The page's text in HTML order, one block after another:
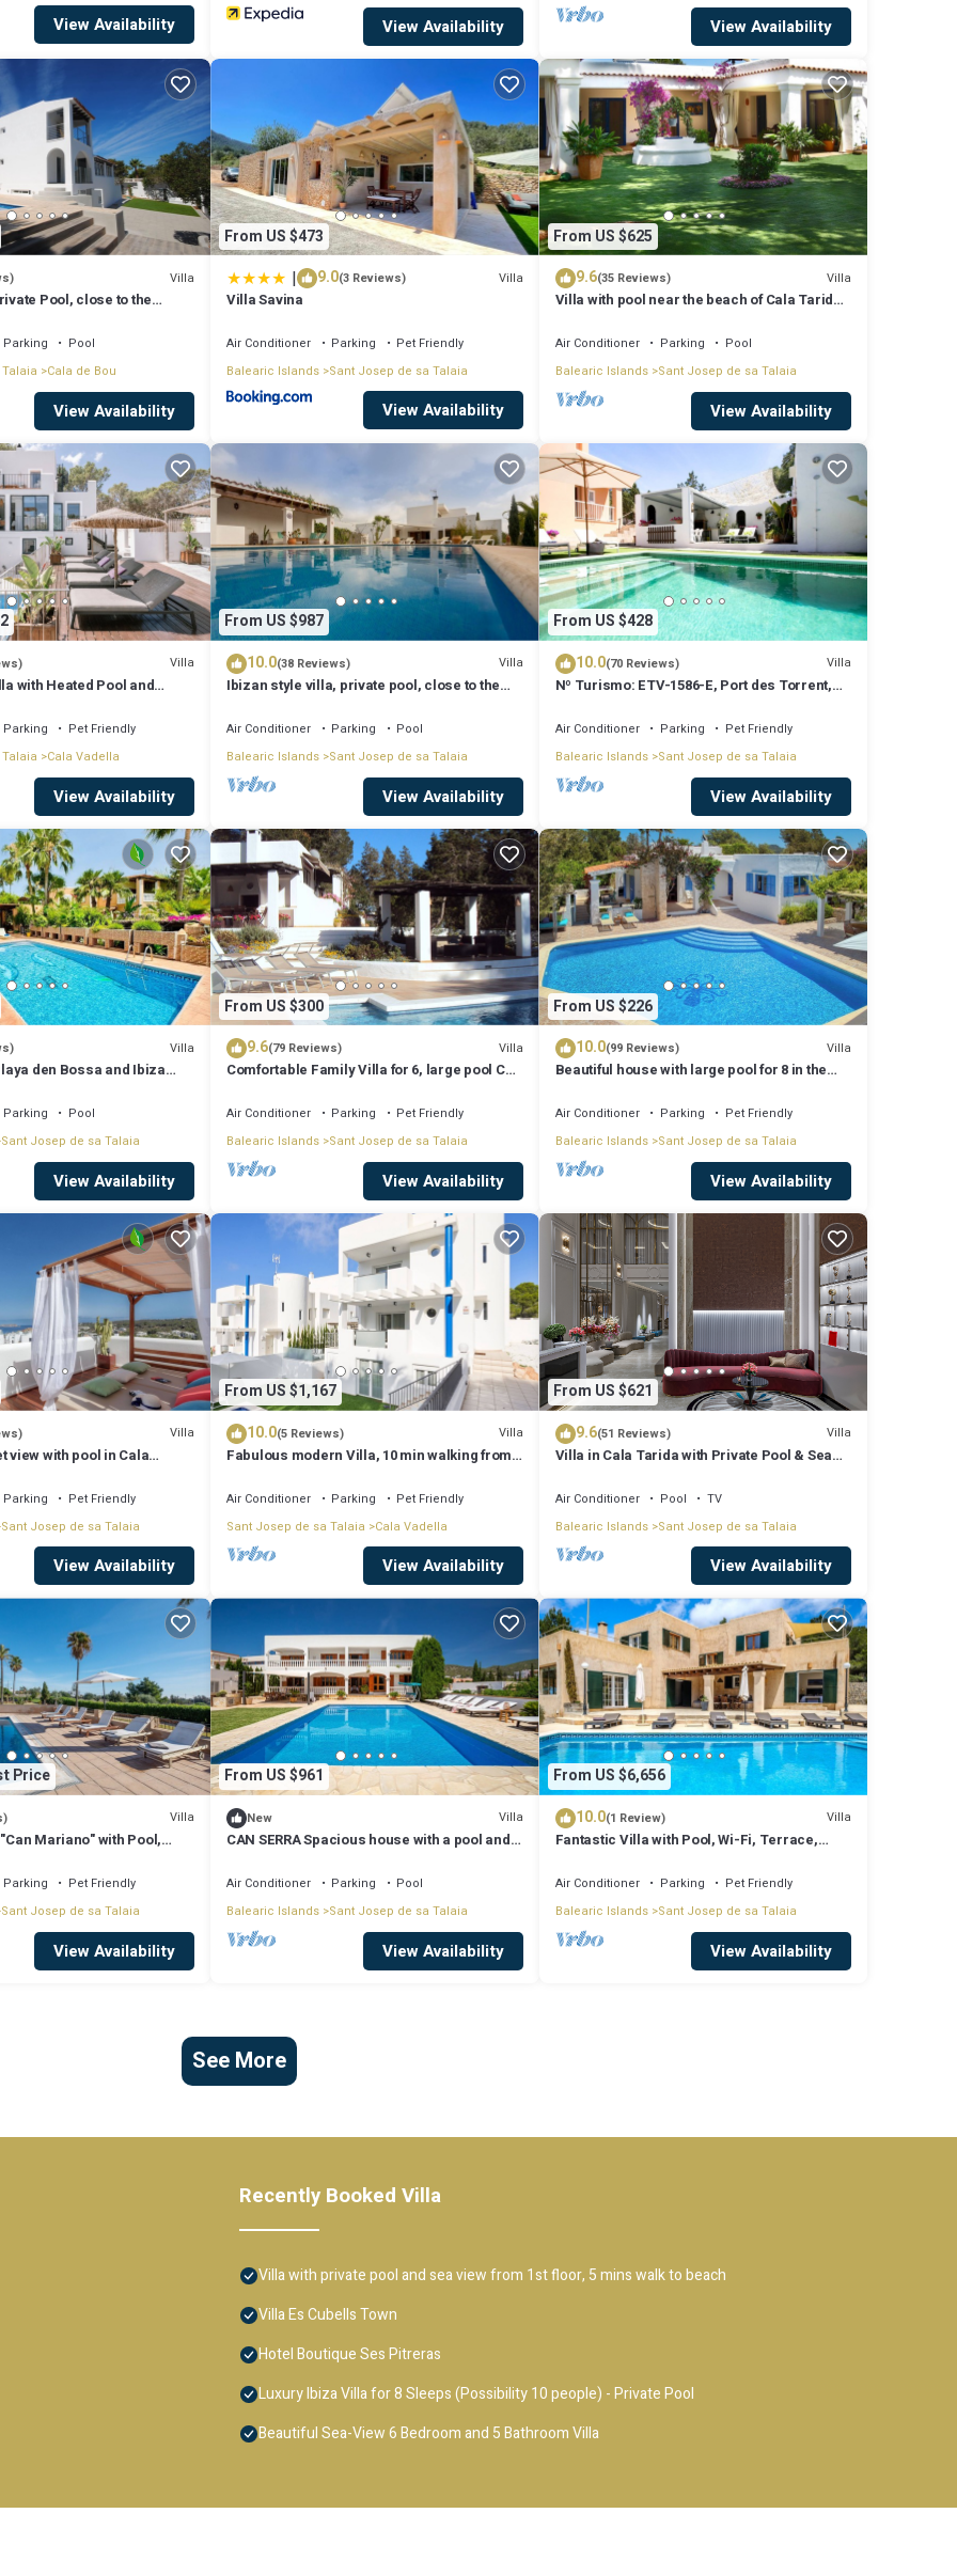
View Availability View Availability View Availability
Villa
Pool, close to the
Parking
Pool
Cala de Bou
View Availability
From US $473
| 9.0(3 Reviews) Villa
Villa Savina
Air Conditioner Parking
Pet Friendly
Balearic Islands Sant Josep de sa Talaia
View Availability
From US $625
9.6(35 Reviews) Villa
Villa with pool near the beach of Cala Tarida -
Air Conditioner Parking
Pool
Balearic Islands Sant Josep de sa Talaia
View Availability
Villa
with Heated Pool and
Parking
Pet Friendly
Cala Vadella
View Availability
From US $987
10.0(38 Reviews) Villa
Ibizan style villa, private pool, close to the
Air Conditioner Parking
Pool
Balearic Islands Sant Josep de sa Talaia
View Availability
From US $428
10.0(70 Reviews) Villa
Nº Turismo: ETV-1586-E, Port des Torrent,
Air Conditioner Parking
Pet Friendly
Balearic Islands Sant Josep de sa Talaia
View Availability
Villa
den Bossa and Ibiza
Parking
Pool
Sant Josep de sa Talaia
View Availability
From US $300
9.6(79 Reviews) Villa
Comfortable Family Villa for 6, large pool Can
Air Conditioner Parking
Pet Friendly
Balearic Islands Sant Josep de sa Talaia
View Availability
From US $226
10.0(99 Reviews) Villa
Beautiful house with large pool for 8 in the
Air Conditioner Parking
Pet Friendly
Balearic Islands Sant Josep de sa Talaia
View Availability
Villa
view with pool in Cala
Parking
Pet Friendly
Sant Josep de sa Talaia
View Availability
From US $1,167
10.0(5 Reviews) Villa
Fabulous modern Villa, 10 min walking from
Air Conditioner Parking
Pet Friendly
Sant Josep de sa Talaia
Cala Vadella
View Availability
From US $621
9.6(51 Reviews) Villa
Villa in Cala Tarida with Private Pool & Sea
Air Conditioner Pool
TV
Balearic Islands Sant Josep de sa Talaia
View Availability
Price
Villa
Mariano" with Pool,
Parking
Pet Friendly
Sant Josep de sa Talaia
View Availability
From US $961
New Villa
CAN SERRA Spacious house with a pool and
Air Conditioner Parking
Pool
Balearic Islands Sant Josep de sa Talaia
View Availability
From US $6,656
10.0(1 Review) Villa
Fantastic Villa with Pool, Wi-Fi, Terrace,
Air Conditioner Parking
Pet Friendly
Balearic Islands Sant Josep de sa Talaia
View Availability
See More
Recently Booked Villa
Villa with private pool and sea view from 1st floor, 5 mins walk to beach
Villa Es Cubells Town
Hotel Boutique Ses Pitreras
Luxury Ibiza Villa for 8 Sleeps (Possibility 10 people) - Private Pool
Beautiful Sea-View 6 Bedroom and 5 Bathroom Villa